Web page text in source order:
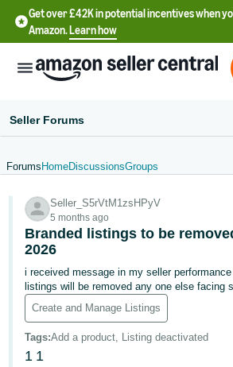
Get over £42K in potential incentives when
Amazon.Learn how
文
-
CN
中
文
-
TW
Seller Forums
Forums HomeDiscussionsGroups
Seller_S5rVtM1zsHPyV
5 months ago
Branded listings to be
2026
i received message in my seller
listings will be removed any one else facing
Create and Manage Listings
Tags:Add a product, Listing deactivated
1 1